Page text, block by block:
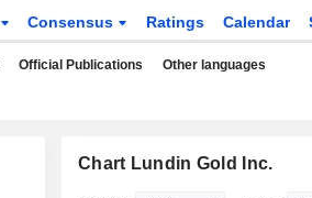
Consensus Ratings Calendar
Official Publications Other languages
Chart Lundin Gold Inc.